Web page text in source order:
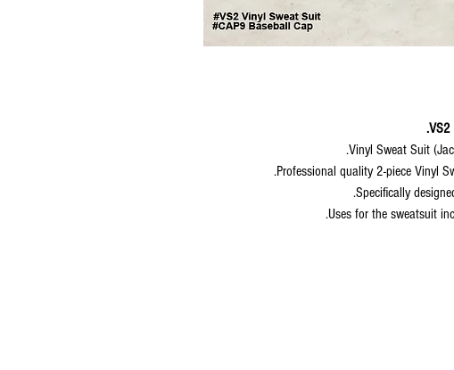
VS2
Vinyl Sweat Suit
Professional quality 2-piece Vinyl
Specifically
Uses for the sweatsuit